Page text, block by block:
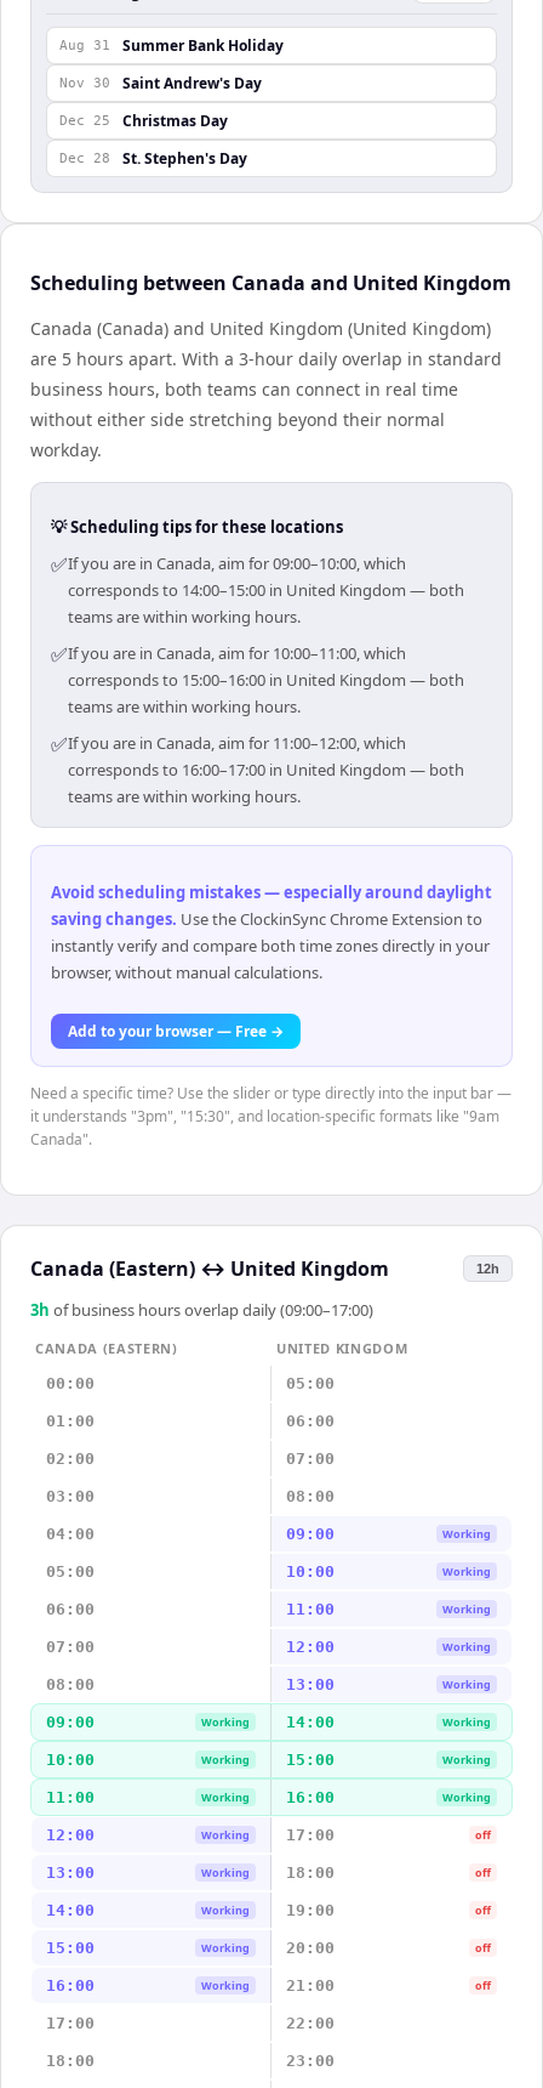
Aug 31 Summer Bank Holiday
Nov 30 Saint Andrew's Day
Dec 25 Christmas Day
Dec 28 St. Stephen's Day
Scheduling between Canada and United Kingdom
Canada (Canada) and United Kingdom (United Kingdom)
are 5 hours apart. With a 3-hour daily overlap in standard
business hours, both teams can connect in real time
without either side stretching beyond their normal
workday.
💡 Scheduling tips for these locations
✅If you are in Canada, aim for 09:00–10:00, which
corresponds to 14:00–15:00 in United Kingdom — both
teams are within working hours.
✅If you are in Canada, aim for 10:00–11:00, which
corresponds to 15:00–16:00 in United Kingdom — both
teams are within working hours.
✅If you are in Canada, aim for 11:00–12:00, which
corresponds to 16:00–17:00 in United Kingdom — both
teams are within working hours.
Avoid scheduling mistakes — especially around daylight
saving changes. Use the ClockinSync Chrome Extension to
instantly verify and compare both time zones directly in your
browser, without manual calculations.
Add to your browser — Free →
Need a specific time? Use the slider or type directly into the input bar —
it understands "3pm", "15:30", and location-specific formats like "9am
Canada".
Canada (Eastern) ↔ United Kingdom 12h
3h of business hours overlap daily (09:00–17:00)
CANADA (EASTERN)
UNITED KINGDOM
00:00
05:00
01:00 06:00
02:00 07:00
03:00 08:00
04:00 09:00 Working
05:00 10:00 Working
06:00 11:00 Working
07:00 12:00 Working
08:00 13:00 Working
09:00 Working 14:00 Working
10:00 Working 15:00 Working
11:00 Working 16:00 Working
12:00 Working 17:00 off
13:00 Working 18:00 off
14:00 Working 19:00 off
15:00 Working 20:00 off
16:00 Working 21:00 off
17:00 22:00
18:00 23:00